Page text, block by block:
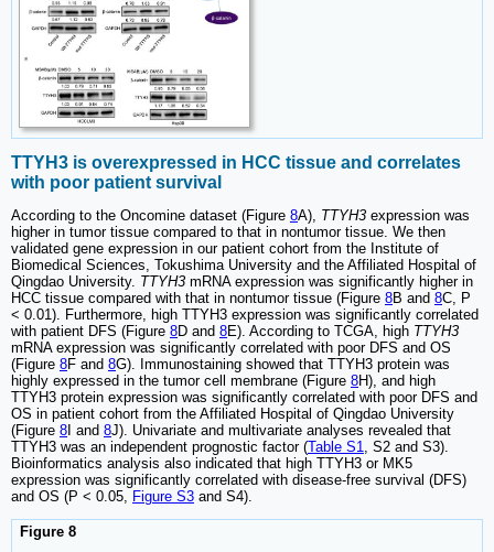
TTYH3 is overexpressed in HCC tissue and correlates
with poor patient survival
According to the Oncomine dataset (Figure 8A), TTYH3 expression was
higher in tumor tissue compared to that in nontumor tissue. We then
validated gene expression in our patient cohort from the Institute of
Biomedical Sciences, Tokushima University and the Affiliated Hospital of
Qingdao University. TTYH3 mRNA expression was significantly higher in
HCC tissue compared with that in nontumor tissue (Figure 8B and 8C, P
< 0.01). Furthermore, high TTYH3 expression was significantly correlated
with patient DFS (Figure 8D and 8E). According to TCGA, high TTYH3
mRNA expression was significantly correlated with poor DFS and OS
(Figure 8F and 8G). Immunostaining showed that TTYH3 protein was
highly expressed in the tumor cell membrane (Figure 8H), and high
TTYH3 protein expression was significantly correlated with poor DFS and
OS in patient cohort from the Affiliated Hospital of Qingdao University
(Figure 8 I and 8J). Univariate and multivariate analyses revealed that
TTYH3 was an independent prognostic factor (Table S1, S2 and S3).
Bioinformatics analysis also indicated that high TTYH3 or MK5
expression was significantly correlated with disease-free survival (DFS)
and OS (P < 0.05, Figure S3 and S4).
Figure 8